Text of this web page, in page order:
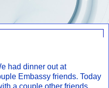
had dinner out at
Embassy friends. Today
a couple other friends